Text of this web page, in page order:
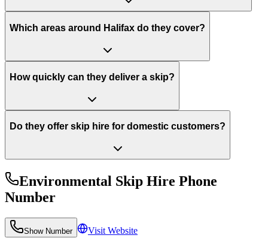
Which areas around Halifax do they cover?
How quickly can they deliver a skip?
Do they offer skip hire for domestic customers?
Environmental Skip Hire Phone
Number
Show Number Visit Website